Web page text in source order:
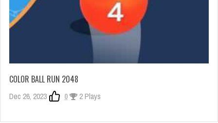
COLOR BALL RUN 2048
Dec 26, 2023 0 2 Plays